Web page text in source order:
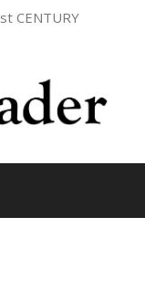
CENTURY